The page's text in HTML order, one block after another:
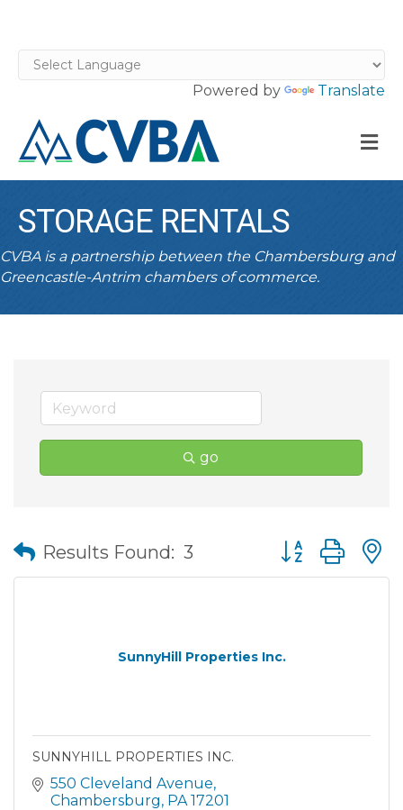
Powered by Translate
STORAGE RENTALS
CVBA is a partnership between the Chambersburg and
Greencastle-Antrim chambers of commerce.
go
Results Found: 3 Button group
SunnyHill Properties Inc.
SUNNYHILL PROPERTIES INC.
550 Cleveland Avenue
Chambersburg PA 17201